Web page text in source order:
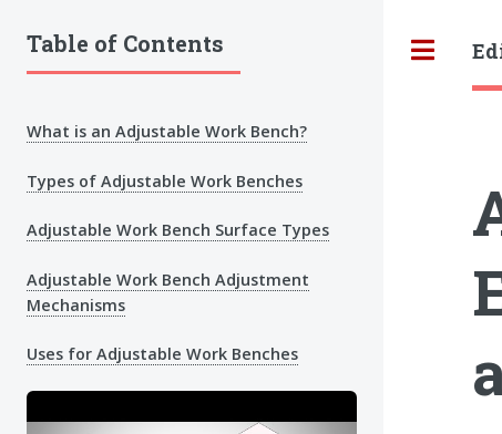
Table of Contents
What is an Adjustable Work Bench?
Types of Adjustable Work Benches
Adjustable Work Bench Surface Types
Adjustable Work Bench Adjustment
Mechanisms
Uses for Adjustable Work Benches